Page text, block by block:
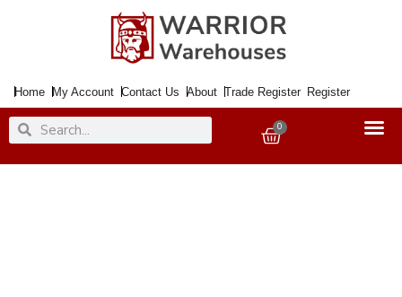
Home My Account Contact Us About Trade Register Register
SearchSearch 0
Basket